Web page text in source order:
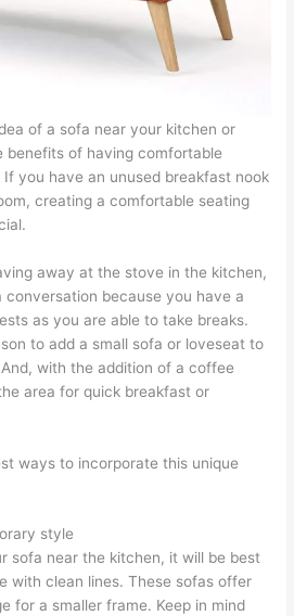
of a sofa near your kitchen or
benefits of having comfortable
you have an unused breakfast nook
creating a comfortable seating
away at the stove in the kitchen,
conversation because you have a
as you are able to take breaks.
to add a small sofa or loveseat to
with the addition of a coffee
area for quick breakfast or
ways to incorporate this unique
style
sofa near the kitchen, it will be best
with clean lines. These sofas offer
for a smaller frame. Keep in mind